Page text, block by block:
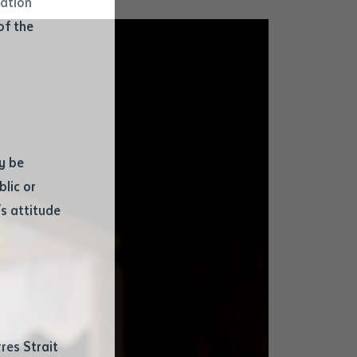
the
be
or
attitude
Strait